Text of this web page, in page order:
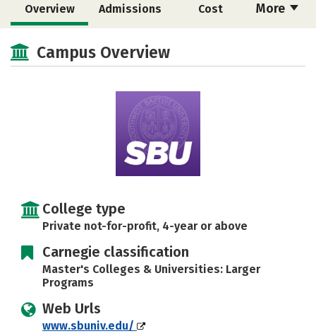
More
Overview Admissions Cost
Academics Majors
Social Media Safety Rankings
Campus Overview
College type
Private not-for-profit, 4-year or above
Carnegie classification
Master's Colleges & Universities: Larger
Programs
Web Urls
www.sbuniv.edu/